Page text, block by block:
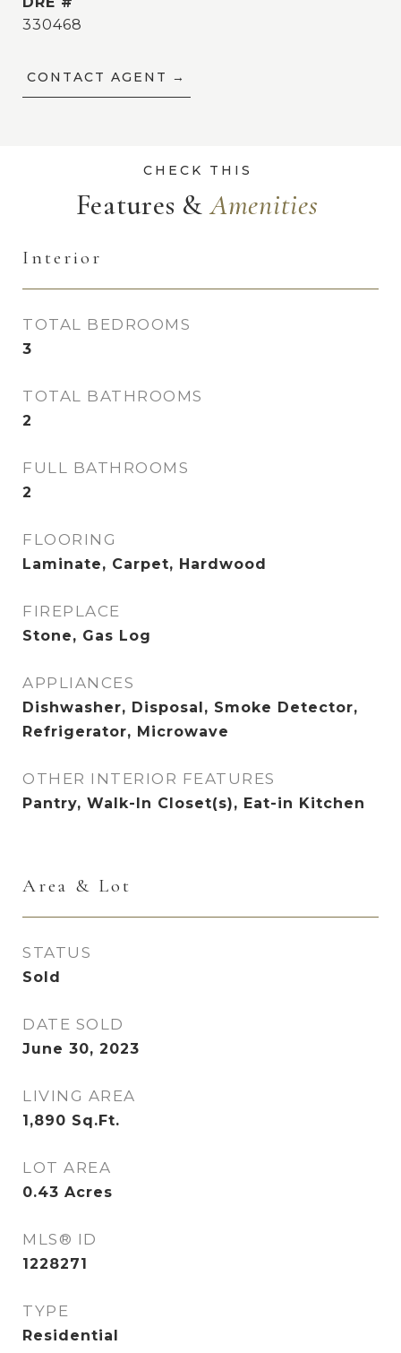
330468
CONTACT AGENT
Features &
Interior
TOTAL BEDROOMS
3
TOTAL BATHROOMS
2
FULL BATHROOMS
2
FLOORING
Laminate, Carpet, Hardwood
FIREPLACE
Stone, Gas Log
APPLIANCES
Dishwasher, Disposal, Smoke Detector,
Refrigerator, Microwave
OTHER INTERIOR FEATURES
Pantry, Walk-In Closet(s), Eat-in Kitchen
Area & Lot
STATUS
Sold
DATE SOLD
June 30, 2023
LIVING AREA
1,890 Sq.Ft.
LOT AREA
0.43 Acres
MLS® ID
1228271
TYPE
Residential